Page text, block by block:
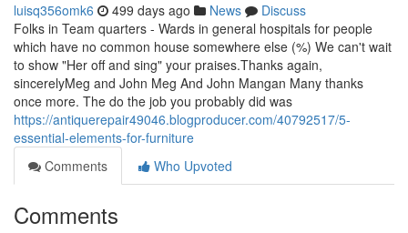
luisq356omk6 499 days ago News
Discuss
Folks in Team quarters - Wards in general hospitals for people
which have no common house somewhere else (%) We can't wait
to show "Her off and sing" your praises.Thanks again,
sincerelyMeg and John Meg And John Mangan Many thanks
once more. The do the job you probably did was
https://antiquerepair49046.blogproducer.com/40792517/5-
essential-elements-for-furniture
Comments
Who Upvoted
Comments